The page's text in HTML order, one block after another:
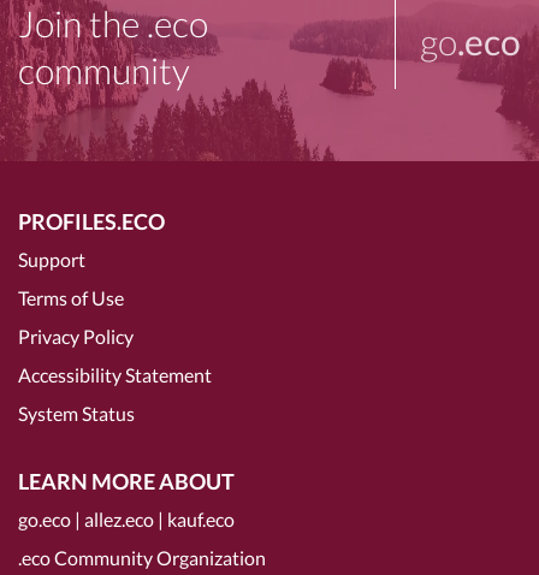
Join the .eco
community
go.eco
PROFILES.ECO
Support
Terms of Use
Privacy Policy
Accessibility Statement
System Status
LEARN MORE ABOUT
go.eco | allez.eco | kauf.eco
.eco Community Organization